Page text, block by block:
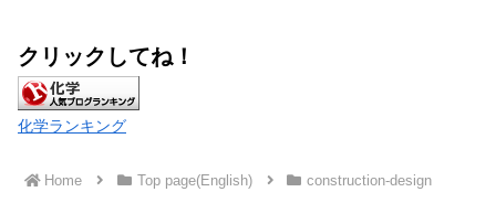
クリックしてね！
化学ランキング
Home Top page(English) construction-design